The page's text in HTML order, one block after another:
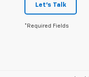
Let's Talk
*Required Fields